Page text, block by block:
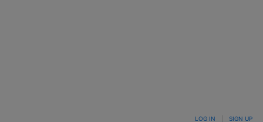
LOG IN SIGN UP